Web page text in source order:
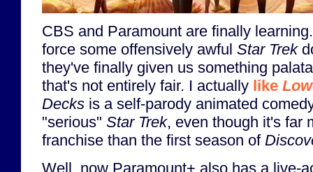
CBS and Paramount are finally
force some offensively awful Star Trek
they've finally given us something
that's not entirely fair. I actually like
Decks is a self-parody animated
"serious" Star Trek, even though it's far
franchise than the first season of
Well, now Paramount+ also has a live-